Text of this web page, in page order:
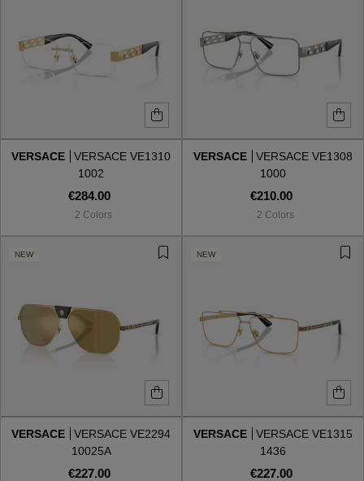
VERSACE
VERSACE VE1310
1002
€284.00
2 Colors
VERSACE
VERSACE VE1308
1000
€210.00
2 Colors
NEW
VERSACE
VERSACE VE2294
10025A
€227.00
NEW
VERSACE
VERSACE VE1315
1436
€227.00